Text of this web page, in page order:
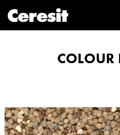
COLOUR